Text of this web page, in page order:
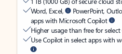
Word, Excel,
PowerPoint,
apps with Microsoft Copilot
Higher usage than free for
Use Copilot in select apps with